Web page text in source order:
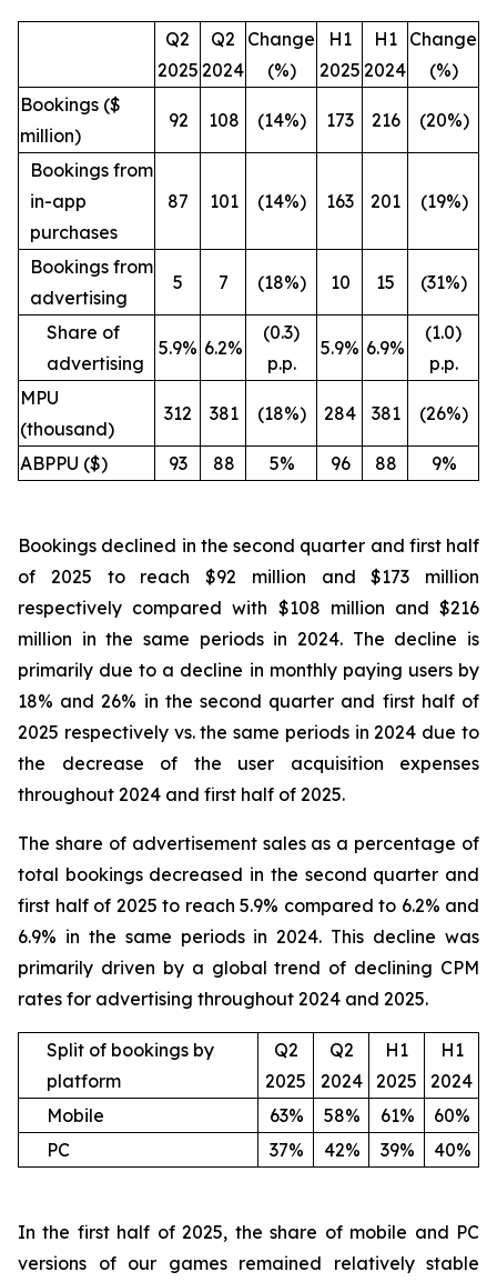
Q2
2025
Q2
2024
Change
(%)
H1
2025
H1
2024
Change
(%)
Bookings ($
million)
92 108 (14%) 173 216 (20%)
Bookings from
in-app
purchases
87 101 (14%) 163 201 (19%)
Bookings from
advertising
5 7 (18%) 10 15 (31%)
Share of
advertising
5.9% 6.2%
(0.3)
p.p.
5.9% 6.9%
(1.0)
p.p.
MPU
(thousand)
312 381 (18%) 284 381 (26%)
ABPPU ($) 93 88 5% 96 88 9%
Bookings declined in the second quarter and first half
of 2025 to reach $92 million and $173 million
respectively compared with $108 million and $216
million in the same periods in 2024. The decline is
primarily due to a decline in monthly paying users by
18% and 26% in the second quarter and first half of
2025 respectively vs. the same periods in 2024 due to
the decrease of the user acquisition expenses
throughout 2024 and first half of 2025.
The share of advertisement sales as a percentage of
total bookings decreased in the second quarter and
first half of 2025 to reach 5.9% compared to 6.2% and
6.9% in the same periods in 2024. This decline was
primarily driven by a global trend of declining CPM
rates for advertising throughout 2024 and 2025.
Split of bookings by
platform
Q2
2025
Q2
2024
H1
2025
H1
2024
Mobile
63% 58% 61%
60%
PC
37% 42% 39% 40%
In the first half of 2025, the share of mobile and PC
versions of our games remained relatively stable